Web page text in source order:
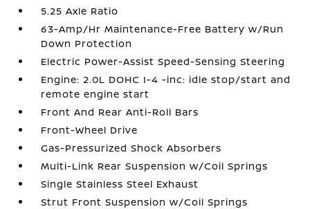
5.25 Axle Ratio
63-Amp/Hr Maintenance-Free Battery w/Run
Down Protection
Electric Power-Assist Speed-Sensing Steering
Engine: 2.0L DOHC I-4 -inc: idle stop/start and
remote engine start
Front And Rear Anti-Roll Bars
Front-Wheel Drive
Gas-Pressurized Shock Absorbers
Multi-Link Rear Suspension w/Coil Springs
Single Stainless Steel Exhaust
Strut Front Suspension w/Coil Springs